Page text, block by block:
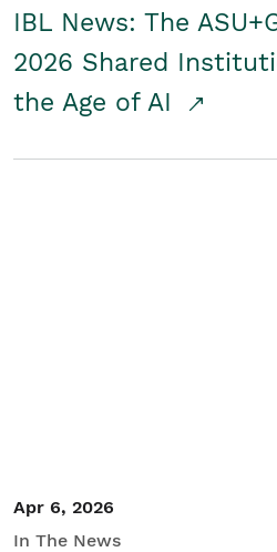
IBL News: The
2026 Shared
the Age of AI
Apr 6, 2026
In The News